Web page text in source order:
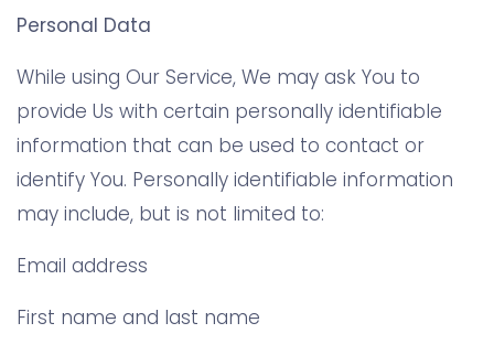
Personal Data
While using Our Service, We may ask You to
provide Us with certain personally identifiable
information that can be used to contact or
identify You. Personally identifiable information
may include, but is not limited to:
Email address
First name and last name